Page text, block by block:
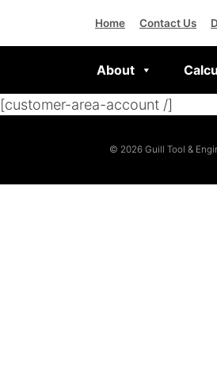
Home Contact Us
About
[customer-area-account /]
© 2026 Guill Tool &